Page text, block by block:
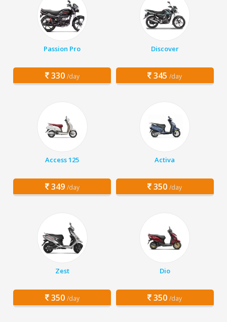
Passion Pro
330 /day
Discover
345 /day
Access 125
349 /day
Activa
350 /day
Zest
350 /day
Dio
350 /day